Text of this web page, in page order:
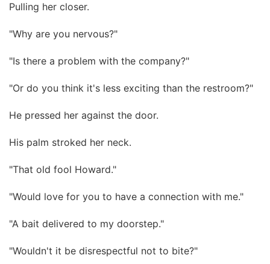
Pulling her closer.
"Why are you nervous?"
"Is there a problem with the company?"
"Or do you think it's less exciting than the restroom?"
He pressed her against the door.
His palm stroked her neck.
"That old fool Howard."
"Would love for you to have a connection with me."
"A bait delivered to my doorstep."
"Wouldn't it be disrespectful not to bite?"